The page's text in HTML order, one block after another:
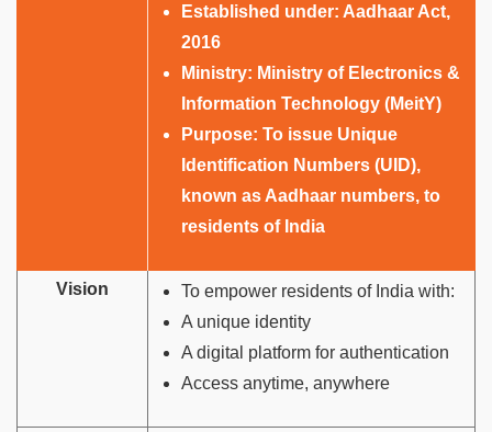
Established under: Aadhaar Act,
2016
Ministry: Ministry of Electronics &
Information Technology (MeitY)
Purpose: To issue Unique
Identification Numbers (UID),
known as Aadhaar numbers, to
residents of India
Vision
To empower residents of India with:
A unique identity
A digital platform for authentication
Access anytime, anywhere